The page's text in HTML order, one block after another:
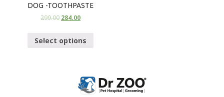
DOG -TOOTHPASTE
299.00 284.00
Select options